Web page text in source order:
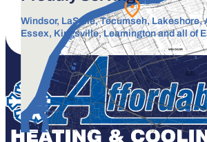
Windsor, LaSalle, Tecumseh, Lakeshore,
Essex, Kingsville, Leamington and all of